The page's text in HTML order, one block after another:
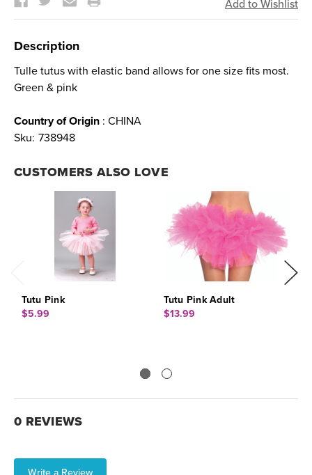
Description
Tulle tutus with elastic band allows for one size fits most.
Green & pink
Country of Origin : CHINA
Sku: 738948
CUSTOMERS ALSO LOVE
Tutu Pink
$5.99
Tutu Pink Adult
$13.99
0 REVIEWS